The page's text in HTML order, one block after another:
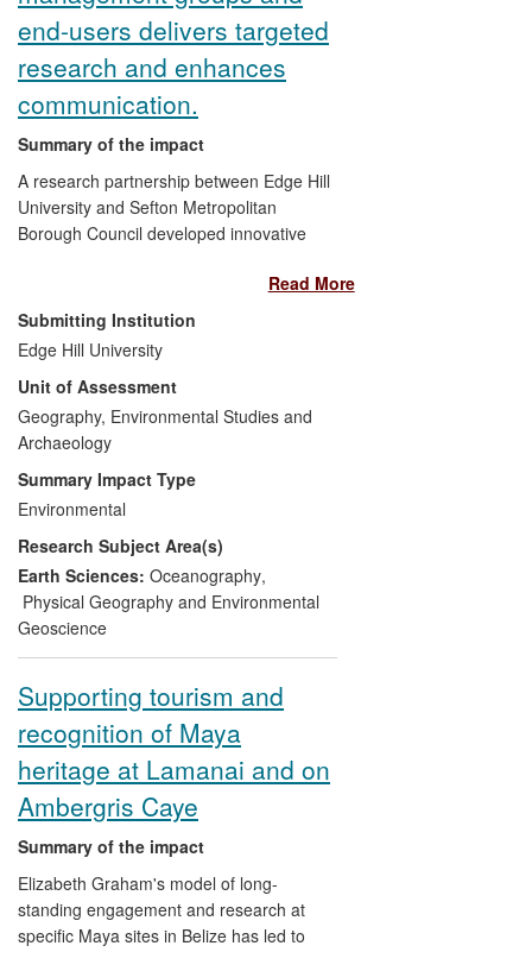
end-users delivers targeted
research and enhances
communication.
Summary of the impact
A research partnership between Edge Hill
University and Sefton Metropolitan
Borough Council developed innovative
and understanding about sedimentary
coastal dynamics and investigating
practitioner needs. The partnership
enabled the dissemination of scientific
information to audiences across the wider
community. The partnership provided a
framework which enabled and enhanced
integrated coastal zone management
(ICZM). Within this framework coastal
zone managers were supported in the
development of adaptation and mitigation
strategies, taking account of both long
and short term environmental change.
Policy and management decisions are
research where time allows, with
significant scientific, social and policy
benefits. Practice elsewhere on the UK's
Irish sea coast, and elsewhere in the EU,
has been influenced.
Read More
Submitting Institution
Edge Hill University
Unit of Assessment
Geography, Environmental Studies and
Archaeology
Summary Impact Type
Environmental
Research Subject Area(s)
Earth Sciences: Oceanography,
Physical Geography and Environmental
Geoscience
Supporting tourism and
recognition of Maya
heritage at Lamanai and on
Ambergris Caye
Summary of the impact
Elizabeth Graham's model of long-
standing engagement and research at
specific Maya sites in Belize has led to